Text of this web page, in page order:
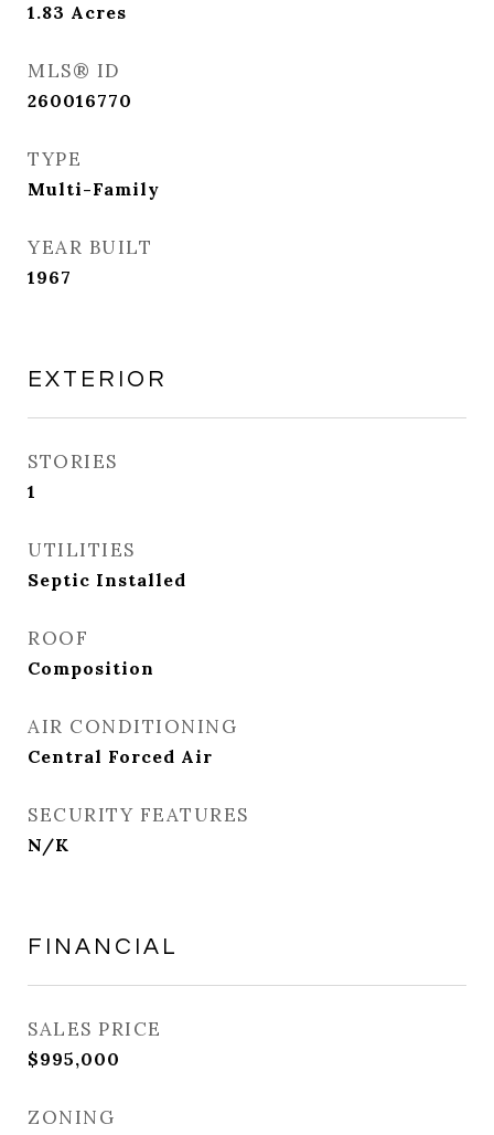
1.83 Acres
MLS® ID
260016770
TYPE
Multi-Family
YEAR BUILT
1967
EXTERIOR
STORIES
1
UTILITIES
Septic Installed
ROOF
Composition
AIR CONDITIONING
Central Forced Air
SECURITY FEATURES
N/K
FINANCIAL
SALES PRICE
$995,000
ZONING